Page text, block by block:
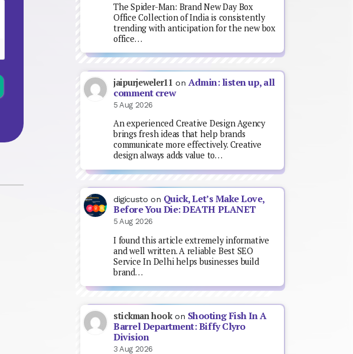
The Spider-Man: Brand New Day Box
Office Collection of India is consistently
trending with anticipation for the new box
office…
jaipurjeweler11 on Admin: listen up, all
comment crew
5 Aug 2026
An experienced Creative Design Agency
brings fresh ideas that help brands
communicate more effectively. Creative
design always adds value to…
digicusto on Quick, Let’s Make Love,
Before You Die: DEATH PLANET
5 Aug 2026
I found this article extremely informative
and well written. A reliable Best SEO
Service In Delhi helps businesses build
brand…
stickman hookon Shooting Fish In A
Barrel Department: Biffy Clyro
Division
3 Aug 2026